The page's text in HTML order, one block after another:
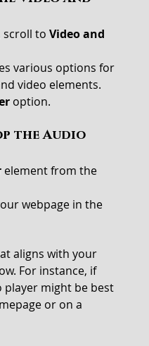
scroll to Video and
various options for
video elements.
option.
the Audio
element from the
webpage in the
aligns with your
For instance, if
player might be best
or on a